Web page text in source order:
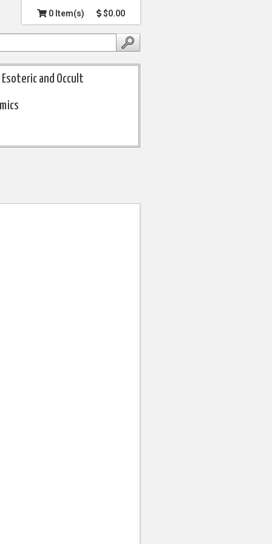
0 Item(s) $0.00
Esoteric and Occult